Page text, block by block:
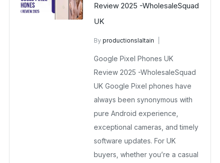
Review 2025 -WholesaleSquad
UK
Byproductionslaltain
November 28, 2025
No Comments Yet
Google Pixel Phones UK
Review 2025 -WholesaleSquad
UK Google Pixel phones have
always been synonymous with
pure Android experience,
exceptional cameras, and timely
software updates. For UK
buyers, whether you’re a casual